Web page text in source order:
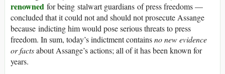
renowned for being stalwart guardians of press freedoms —
concluded that it could not and should not prosecute Assange
because indicting him would pose serious threats to press
freedom. In sum, today’s indictment containsno new evidence
or factsabout Assange’s actions; all of it has been known for
years.